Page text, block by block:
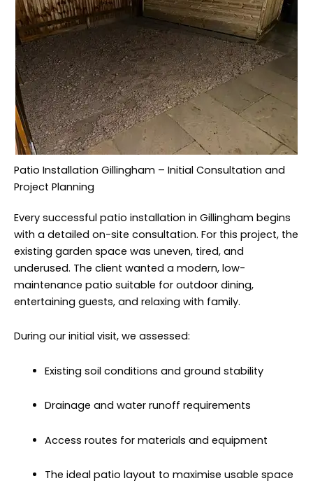
Patio Installation Gillingham – Initial Consultation and
Project Planning
Every successful patio installation in Gillingham begins
with a detailed on-site consultation. For this project, the
existing garden space was uneven, tired, and
underused. The client wanted a modern, low-
maintenance patio suitable for outdoor dining,
entertaining guests, and relaxing with family.
During our initial visit, we assessed:
Existing soil conditions and ground stability
Drainage and water runoff requirements
Access routes for materials and equipment
The ideal patio layout to maximise usable space